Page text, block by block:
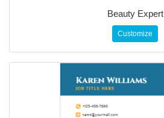
Beauty Expert
Customize